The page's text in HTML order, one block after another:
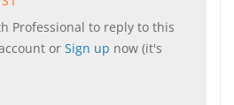
Professional to reply to this
or Sign up now (it's